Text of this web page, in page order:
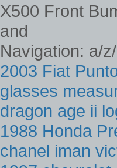
X500 Front
and
Navigation: a/
2003 Fiat
glasses
dragon age ii
1988 Honda
chanel iman